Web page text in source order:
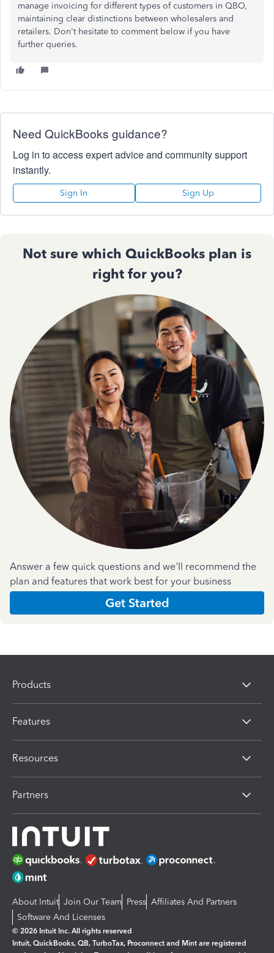
manage invoicing for different types of customers in QBO,
maintaining clear distinctions between wholesalers and
retailers. Don't hesitate to comment below if you have
further queries.
Need QuickBooks guidance?
Log in to access expert advice and community support
instantly.
Sign In Sign Up
Not sure which QuickBooks plan is
right for you?
Answer a few quick questions and we'll recommend the
plan and features that work best for your business
Get Started
Products
Features
Resources
Partners
About Intuit Join Our Team Press Affiliates And Partners
Software And Licenses
© 2026 Intuit Inc. All rights reserved
Intuit, QuickBooks, QB, TurboTax, Proconnect and Mint are registered